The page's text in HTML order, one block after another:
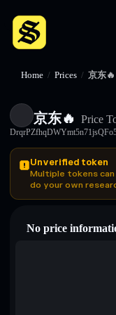
Home / Prices / 京东
京东🔥 Price
Unverified token
Multiple tokens can
do your own
No price